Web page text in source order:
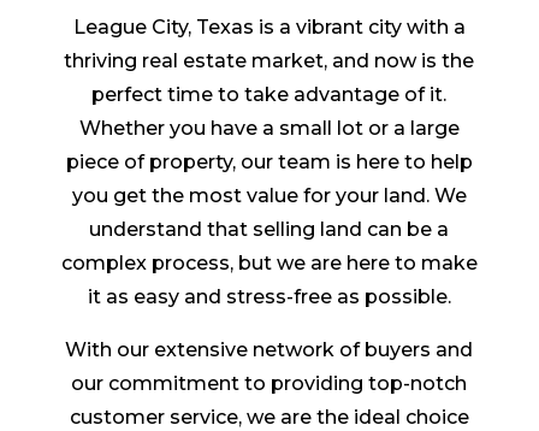
League City, Texas is a vibrant city with a
thriving real estate market, and now is the
perfect time to take advantage of it.
Whether you have a small lot or a large
piece of property, our team is here to help
you get the most value for your land. We
understand that selling land can be a
complex process, but we are here to make
it as easy and stress-free as possible.
With our extensive network of buyers and
our commitment to providing top-notch
customer service, we are the ideal choice